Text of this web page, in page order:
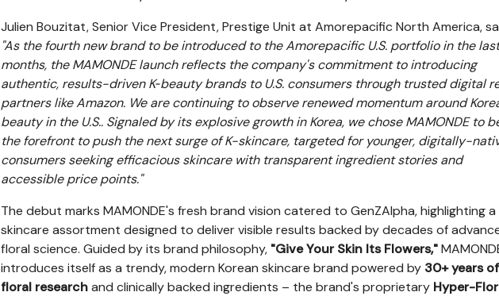
Julien Bouzitat, Senior Vice President, Prestige Unit at Amorepacific North America,
"As thefourth new brand to be introduced to the Amorepacific U.S. portfolio in the
months, the MAMONDE launch reflects the company's commitment to introducing
authentic, results-driven K‑beauty brands to U.S. consumers through trusted digital
partners like Amazon. We are continuing to observe renewed momentum around
beauty in the U.S.. Signaled by its explosive growth in Korea, we chose MAMONDE to
the forefront to push the next surge of K-skincare, targeted for younger, digitally-
consumers seeking efficacious skincare with transparent ingredient stories and
accessible price points."
The debut marks MAMONDE's fresh brand vision catered to GenZAlpha, highlighting a
skincare assortment designed to deliver visible results backed by decades of
floral science. Guided by its brand philosophy, "Give Your Skin Its Flowers,"
introduces itself as a trendy, modern Korean skincare brand powered by 30+ years of
floral researchand clinically backed ingredients – the brand's proprietary Hyper-